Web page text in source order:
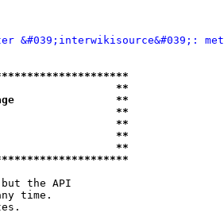
&#039;interwikisource&#039;:
**
page                **
**
**
**
**
the API
time.